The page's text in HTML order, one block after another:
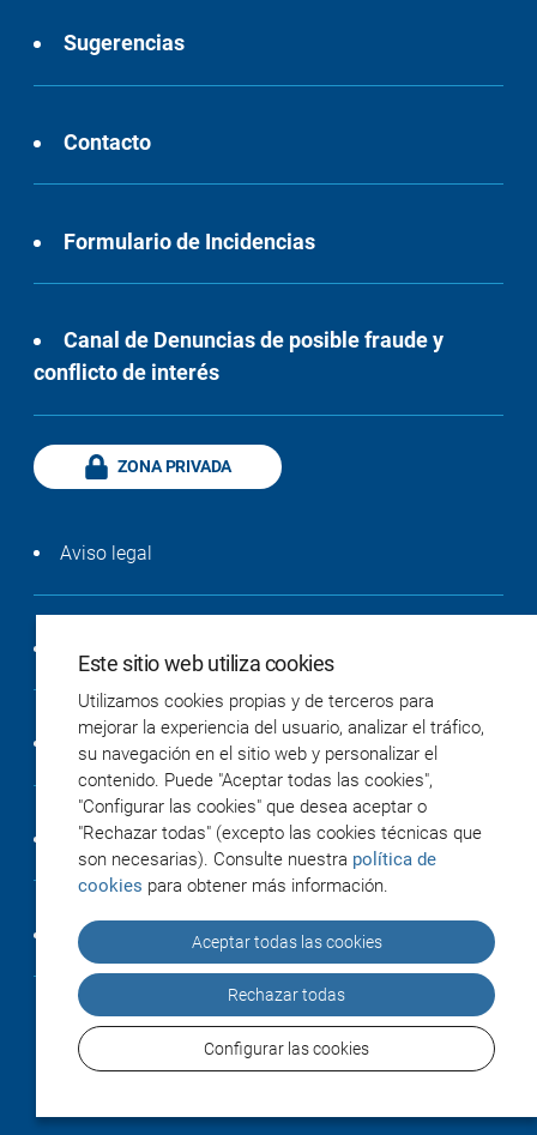
Sugerencias
Contacto
Formulario de Incidencias
Canal de Denuncias de posible fraude y
conflicto de interés
ZONA PRIVADA
Aviso legal
Política de privacidad
Política de cookies
Accesibilidad
Créditos
© 2026 IiSGM / Instituto de Investigación Sanitaria
Este sitio web utiliza cookies
Utilizamos cookies propias y de terceros para
mejorar la experiencia del usuario, analizar el tráfico,
su navegación en el sitio web y personalizar el
contenido. Puede "Aceptar todas las cookies",
"Configurar las cookies" que desea aceptar o
"Rechazar todas" (excepto las cookies técnicas que
son necesarias). Consulte nuestra política de
cookies para obtener más información.
Aceptar todas las cookies
Rechazar todas
Configurar las cookies